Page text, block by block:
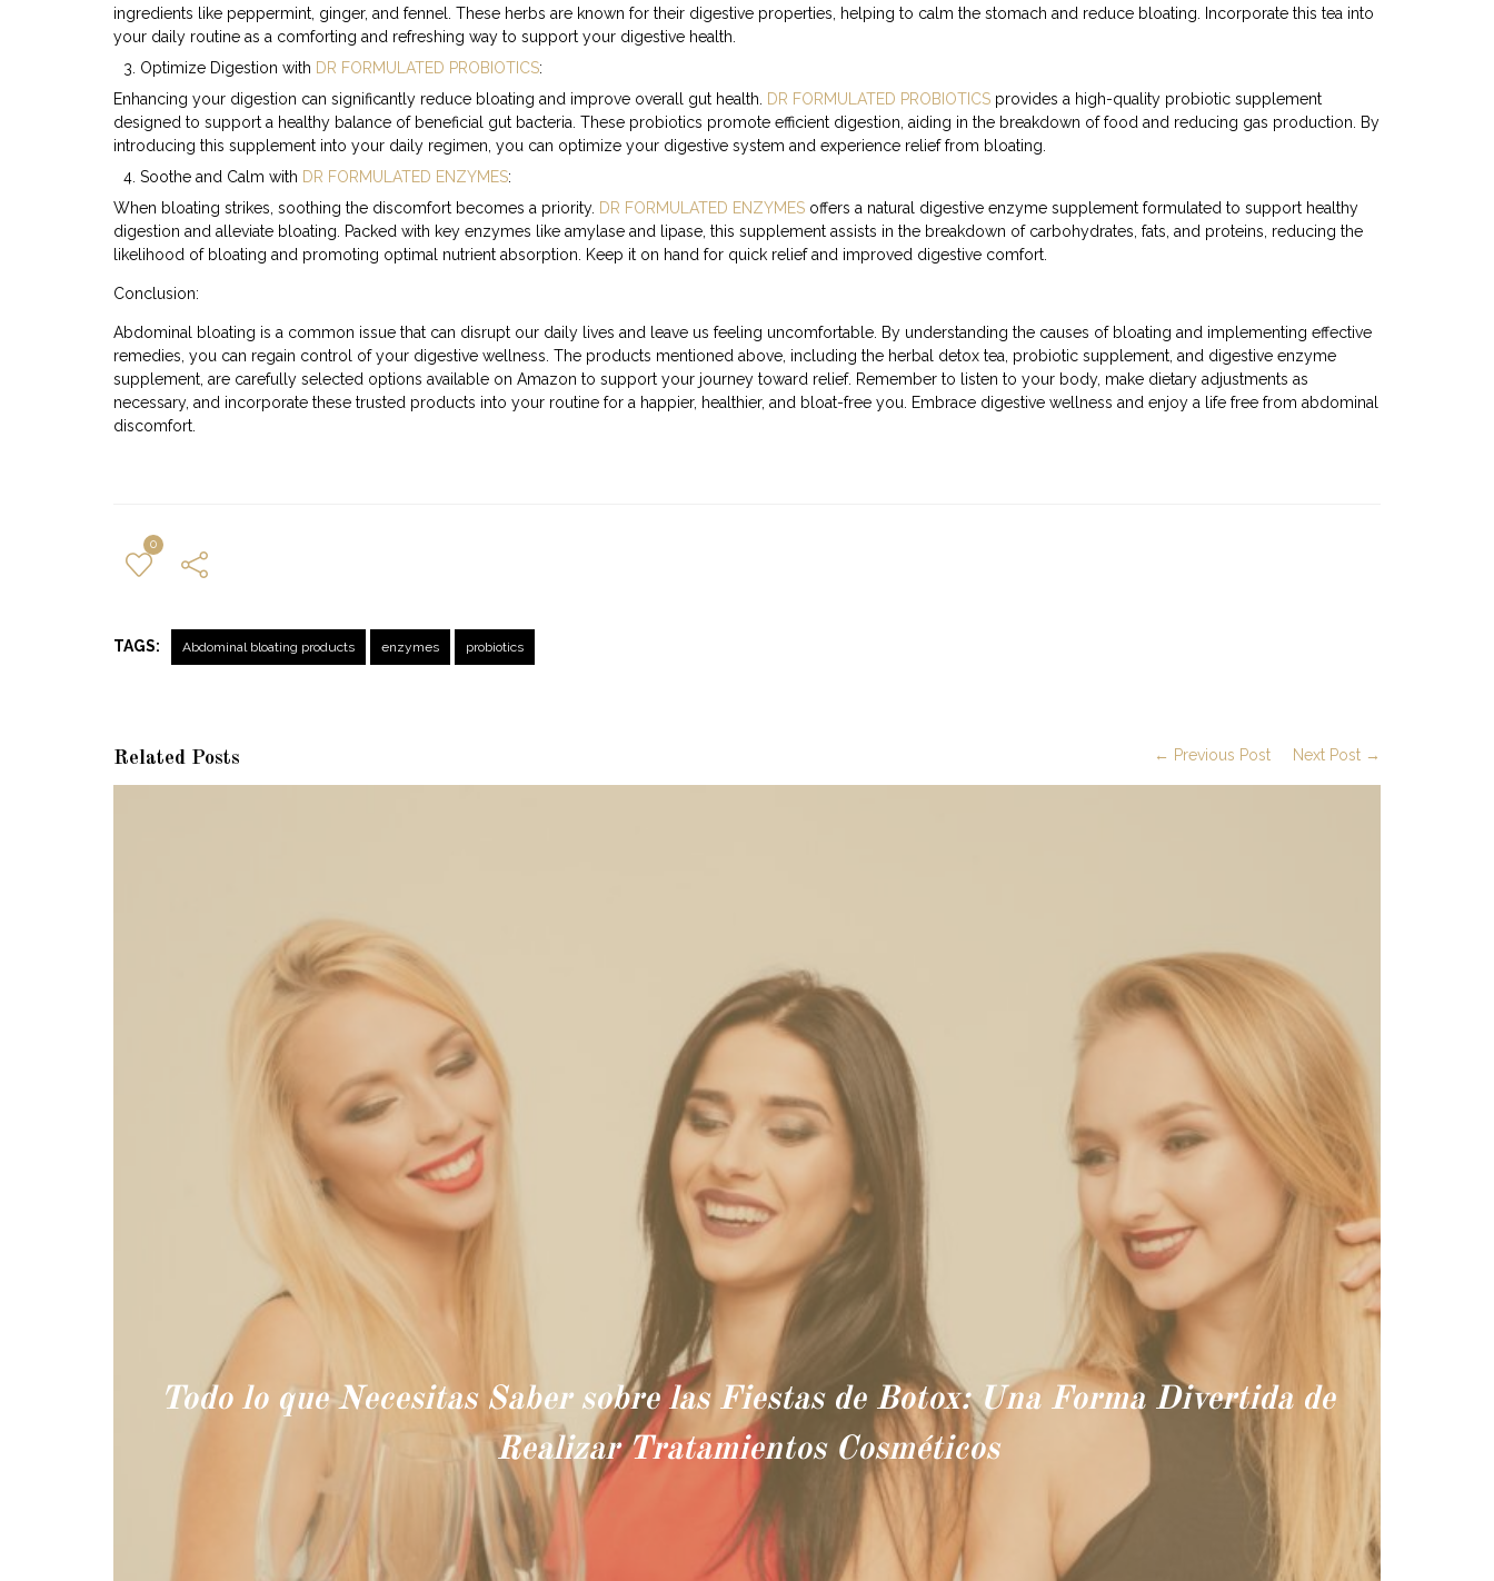
ingredients like peppermint, ginger, and fennel. These herbs are known for their digestive properties, helping to calm the stomach and reduce bloating. Incorporate this tea into
your daily routine as a comforting and refreshing way to support your digestive health.
Optimize Digestion with DR FORMULATED PROBIOTICS:
Enhancing your digestion can significantly reduce bloating and improve overall gut health.
DR FORMULATED PROBIOTICS provides a high-quality probiotic supplement
designed to support a healthy balance of beneficial gut bacteria. These probiotics promote efficient digestion, aiding in the breakdown of food and reducing gas production. By
introducing this supplement into your daily regimen, you can optimize your digestive system and experience relief from bloating.
Soothe and Calm with DR FORMULATED ENZYMES:
When bloating strikes, soothing the discomfort becomes a priority. DR FORMULATED ENZYMES offers a natural digestive enzyme supplement formulated to support healthy
digestion and alleviate bloating. Packed with key enzymes like amylase and lipase, this supplement assists in the breakdown of carbohydrates, fats, and proteins, reducing the
likelihood of bloating and promoting optimal nutrient absorption. Keep it on hand for quick relief and improved digestive comfort.
Conclusion:
Abdominal bloating is a common issue that can disrupt our daily lives and leave us feeling uncomfortable. By understanding the causes of bloating and implementing effective
remedies, you can regain control of your digestive wellness. The products mentioned above, including the herbal detox tea, probiotic supplement, and digestive enzyme
supplement, are carefully selected options available on Amazon to support your journey toward relief. Remember to listen to your body, make dietary adjustments as
necessary, and incorporate these trusted products into your routine for a happier, healthier, and bloat-free you. Embrace digestive wellness and enjoy a life free from abdominal
discomfort.
0
TAGS: Abdominal bloating products enzymes probiotics
Related Posts ← Previous Post Next Post →
Todo lo que Necesitas Saber sobre las Fiestas de Botox: Una Forma Divertida de
Realizar Tratamientos Cosméticos